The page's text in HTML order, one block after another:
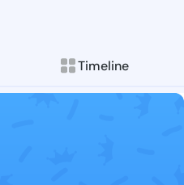
Timeline
Follow Lela
Explore posts &